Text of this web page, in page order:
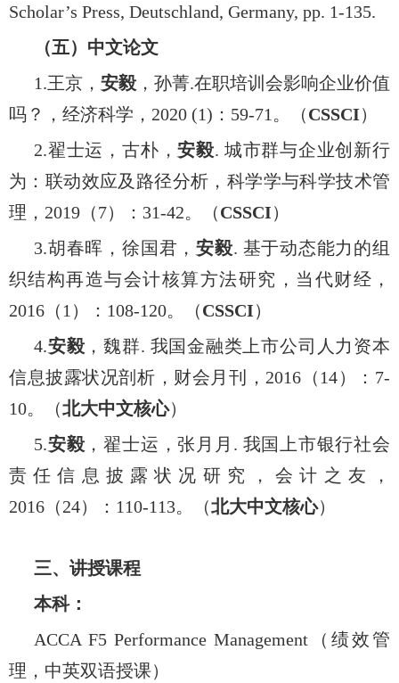
Scholar’s Press, Deutschland, Germany, pp. 1-135.
（五）中文论文
1.王京， 安毅 ，孙菁.在职培训会影响企业价值
吗？，经济科学， 2020 (1) ： 59-71 。（CSSCI）
2.翟士运，古朴，安毅. 城市群与企业创新行
为：联动效应及路径分析，科学学与科学技术管
理， 2019 （7）： 31-42。（CSSCI）
3.胡春晖，徐国君，安毅. 基于动态能力的组
织结构再造与会计核算方法研究，当代财经，
2016 （1 ）： 108-120。（CSSCI）
4.安毅 ，魏群. 我国金融类上市公司人力资本
信息披露状况剖析，财会月刊， 2016 （14）： 7-
10。（北大中文核心）
5.安毅 ，翟士运，张月月 . 我国上市银行社会
责任信息披露状况研究，会计之友，
2016 （24）： 110-113。（北大中文核心）
三、讲授课程
本科：
ACCA F5 Performance Management （绩效管
理，中英双语授课）